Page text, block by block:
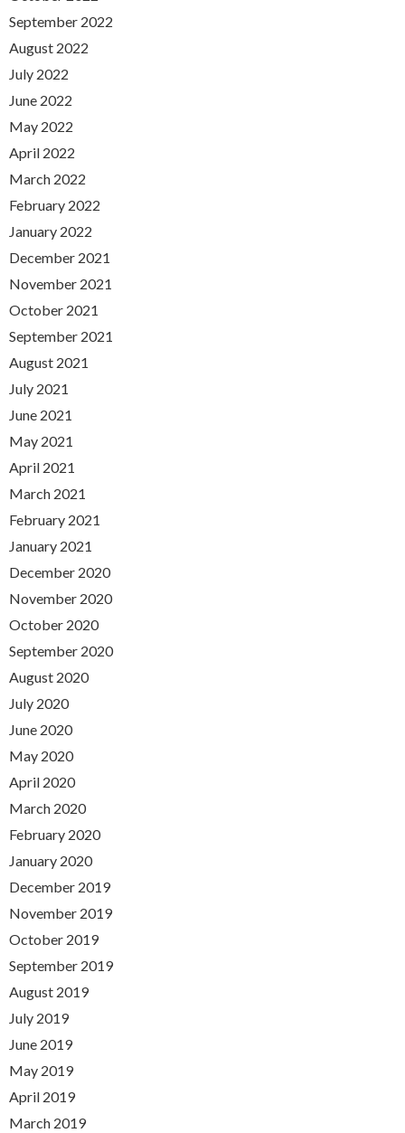
September 2022
August 2022
July 2022
June 2022
May 2022
April 2022
March 2022
February 2022
January 2022
December 2021
November 2021
October 2021
September 2021
August 2021
July 2021
June 2021
May 2021
April 2021
March 2021
February 2021
January 2021
December 2020
November 2020
October 2020
September 2020
August 2020
July 2020
June 2020
May 2020
April 2020
March 2020
February 2020
January 2020
December 2019
November 2019
October 2019
September 2019
August 2019
July 2019
June 2019
May 2019
April 2019
March 2019